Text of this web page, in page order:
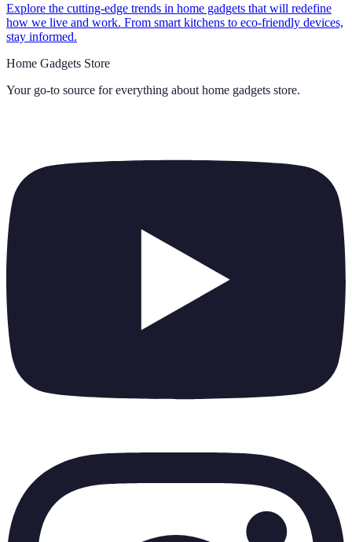
Explore the cutting-edge trends in home gadgets that will redefine
how we live and work. From smart kitchens to eco-friendly devices,
stay informed.
Home Gadgets Store
Your go-to source for everything about home gadgets store.